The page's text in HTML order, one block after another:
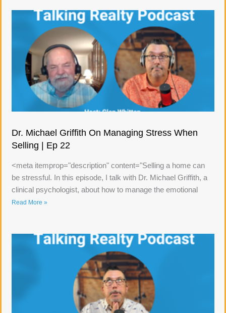
Dr. Michael Griffith On Managing Stress When
Selling | Ep 22
<meta itemprop="description" content="Selling a home can
be stressful. In this episode, I talk with Dr. Michael Griffith, a
clinical psychologist, about how to manage the emotional
Read More »